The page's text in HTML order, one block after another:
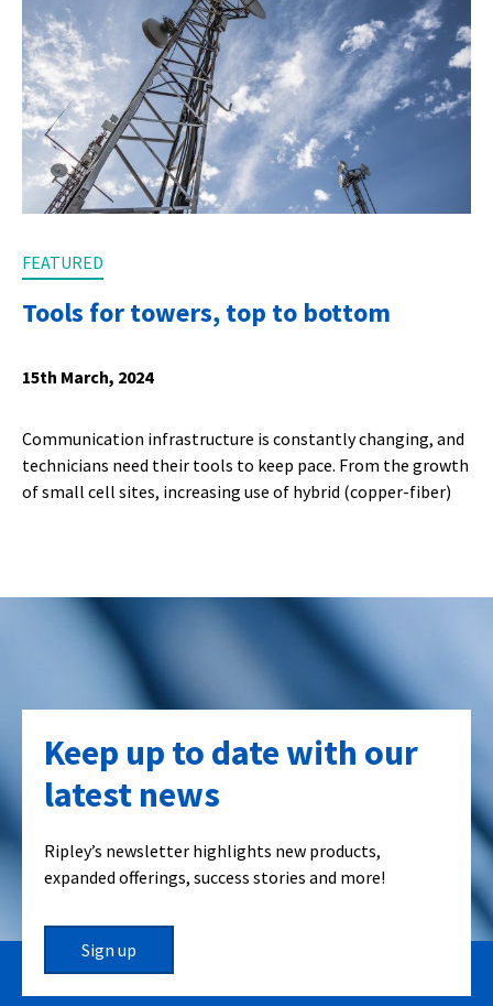
FEATURED
Tools for towers, top to bottom
15th March, 2024
Communication infrastructure is constantly changing, and
technicians need their tools to keep pace. From the growth
of small cell sites, increasing use of hybrid (copper-fiber)
Keep up to date with our
latest news
Ripley’s newsletter highlights new products,
expanded offerings, success stories and more!
Sign up